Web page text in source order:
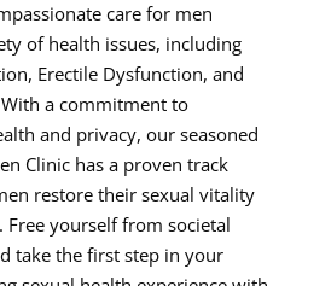
care for men
of health issues, including
Erectile Dysfunction, and
a commitment to
and privacy, our seasoned
Clinic has a proven track
restore their sexual vitality
Free yourself from societal
take the first step in your